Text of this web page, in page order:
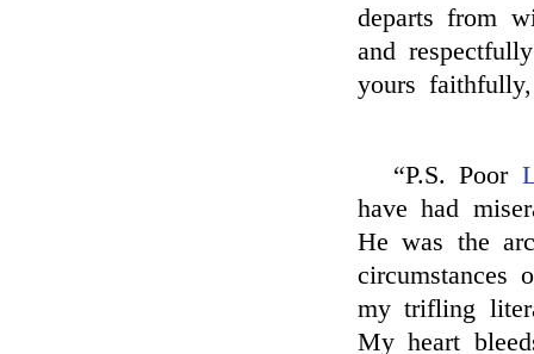
departs from
and
yours faithfully,
“P.S. Poor
have had
He was the
circumstances
my trifling
My heart